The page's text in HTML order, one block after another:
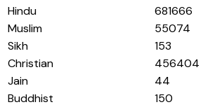
Hindu
681666
Muslim
55074
Sikh
153
Christian
456404
Jain
44
Buddhist
150